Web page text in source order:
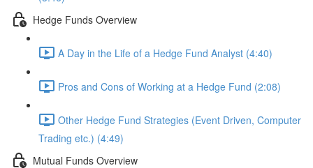
Hedge Funds Overview
A Day in the Life of a Hedge Fund Analyst (4:40)
Pros and Cons of Working at a Hedge Fund (2:08)
Other Hedge Fund Strategies (Event Driven, Computer
Trading etc.) (4:49)
Mutual Funds Overview